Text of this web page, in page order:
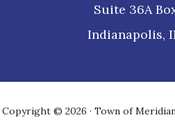
Suite 36A
Indianapolis,
Copyright © 2026 · Town of